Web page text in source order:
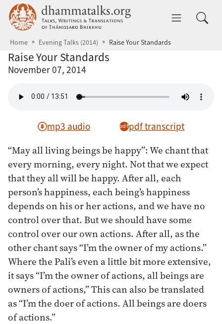
Skip to main content dhammatalks.org
Home Evening Talks (2014) Raise Your Standards
Raise Your Standards
November 07, 2014
mp3 audio pdf transcript
“May all living beings be happy”: We chant that
every morning, every night. Not that we expect
that they all will be happy. After all, each
person’s happiness, each being’s happiness
depends on his or her actions, and we have no
control over that. But we should have some
control over our own actions. After all, as the
other chant says “I’m the owner of my actions.”
Where the Pali’s even a little bit more extensive,
it says “I’m the owner of actions, all beings are
owners of actions,” This can also be translated
as “I’m the doer of actions. All beings are doers
of actions.”